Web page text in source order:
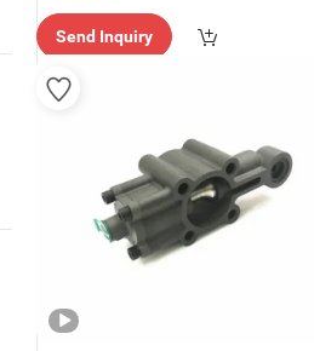
Send Inquiry